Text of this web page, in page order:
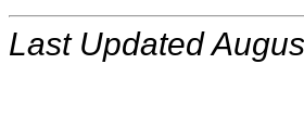
Last Updated